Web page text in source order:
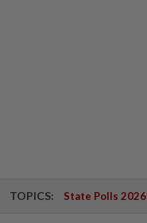
TOPICS: State Polls 2026